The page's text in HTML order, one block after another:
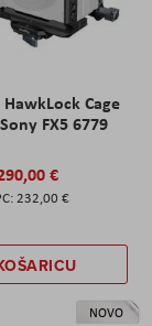
Cage
FX5 6779
€
232,00 €
NOVO